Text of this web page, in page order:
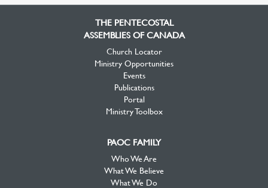
THE PENTECOSTAL
ASSEMBLIES OF CANADA
Church Locator
Ministry Opportunities
Events
Publications
Portal
Ministry Toolbox
PAOC FAMILY
Who We Are
What We Believe
What We Do